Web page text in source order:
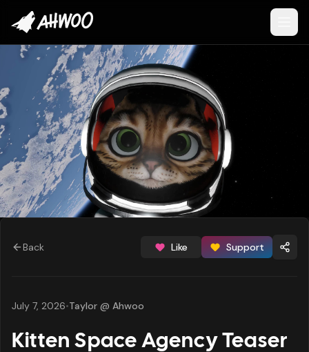
Back Like Support
July 7, 2026•Taylor @ Ahwoo
Kitten Space Agency Teaser